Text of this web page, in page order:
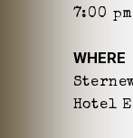
7:00
WHERE
Hotel